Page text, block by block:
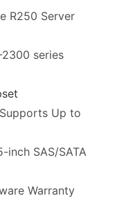
price
R250 Server
series
Up to
SAS/SATA
Warranty